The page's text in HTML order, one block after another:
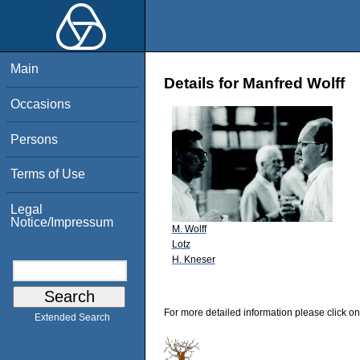
Main
Occasions
Persons
Terms of Use
Legal
Notice/Impressum
Extended Search
Details for Manfred Wolff
M. Wolff
Lotz
H. Kneser
For more detailed information please click